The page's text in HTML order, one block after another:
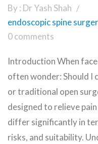
By : Dr Yash Shah
endoscopic spine
0 comments
Introduction When
often wonder: Should I
or traditional open
designed to relieve
differ significantly in
risks, and suitability.